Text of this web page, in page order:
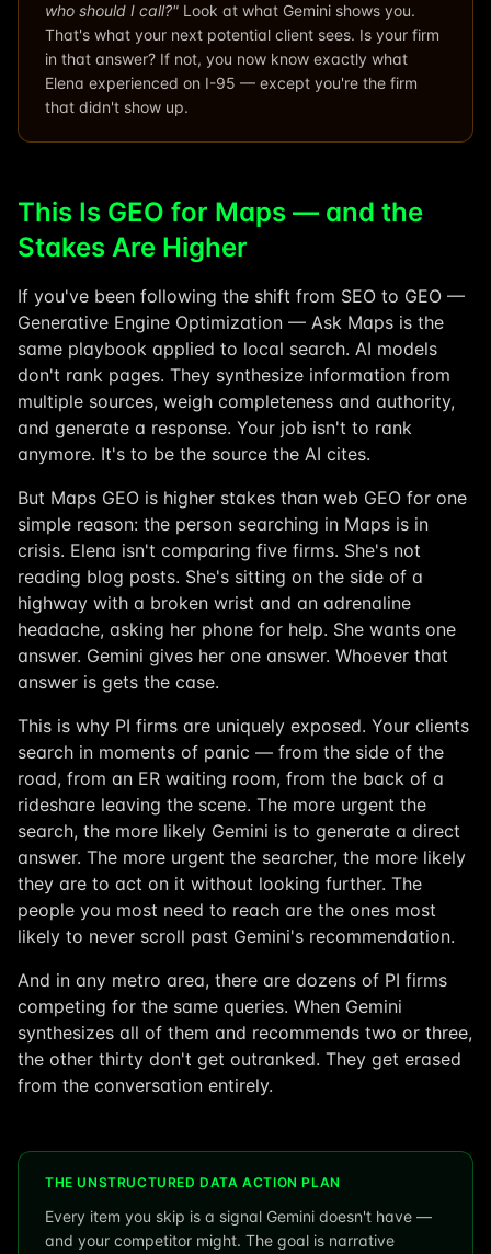
who should I call?" Look at what Gemini shows you.
That's what your next potential client sees. Is your firm
in that answer? If not, you now know exactly what
Elena experienced on I-95 — except you're the firm
that didn't show up.
This Is GEO for Maps — and the
Stakes Are Higher
If you've been following the shift from SEO to GEO —
Generative Engine Optimization — Ask Maps is the
same playbook applied to local search. AI models
don't rank pages. They synthesize information from
multiple sources, weigh completeness and authority,
and generate a response. Your job isn't to rank
anymore. It's to be the source the AI cites.
But Maps GEO is higher stakes than web GEO for one
simple reason: the person searching in Maps is in
crisis. Elena isn't comparing five firms. She's not
reading blog posts. She's sitting on the side of a
highway with a broken wrist and an adrenaline
headache, asking her phone for help. She wants one
answer. Gemini gives her one answer. Whoever that
answer is gets the case.
This is why PI firms are uniquely exposed. Your clients
search in moments of panic — from the side of the
road, from an ER waiting room, from the back of a
rideshare leaving the scene. The more urgent the
search, the more likely Gemini is to generate a direct
answer. The more urgent the searcher, the more likely
they are to act on it without looking further. The
people you most need to reach are the ones most
likely to never scroll past Gemini's recommendation.
And in any metro area, there are dozens of PI firms
competing for the same queries. When Gemini
synthesizes all of them and recommends two or three,
the other thirty don't get outranked. They get erased
from the conversation entirely.
THE UNSTRUCTURED DATA ACTION PLAN
Every item you skip is a signal Gemini doesn't have —
and your competitor might. The goal is narrative